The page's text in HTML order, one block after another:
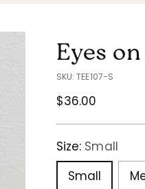
Eyes
SKU: TEE107-S
Regular
$36.00
Size: Small
Small